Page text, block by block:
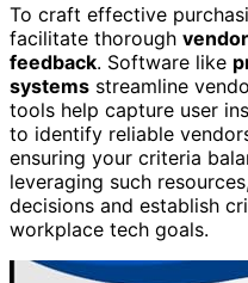
To craft effective
facilitate thorough
feedback. Software like
systems streamline
tools help capture user
to identify reliable
ensuring your criteria
leveraging such
decisions and establish
workplace tech goals.